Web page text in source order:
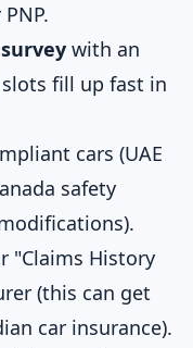
with an
fill up fast in
cars (UAE
safety
"Claims History
(this can get
car insurance).